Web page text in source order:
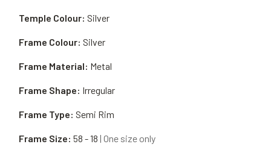
Frame Material: Metal
Frame Shape: Irregular
Frame Type: Semi Rim
Temple Colour: Silver
Frame Size: 58 - 18 | One size only
Frame Colour: Silver